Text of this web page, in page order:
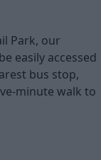
Park, our
easily accessed
bus stop,
minute walk to